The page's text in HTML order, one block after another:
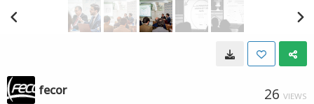
fecor 26 VIEWS